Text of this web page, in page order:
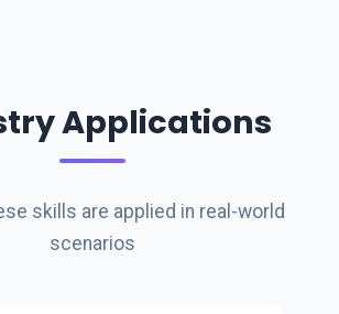
Applications
skills are applied in real-world
scenarios